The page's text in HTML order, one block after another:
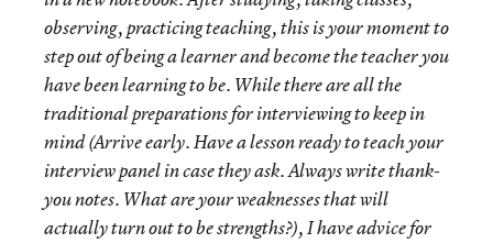
observing, practicing teaching, this is your moment to
step out of being a learner and become the teacher you
have been learning to be. While there are all the
traditional preparations for interviewing to keep in
mind (Arrive early. Have a lesson ready to teach your
interview panel in case they ask. Always write thank-
you notes. What are your weaknesses that will
actually turn out to be strengths?), I have advice for